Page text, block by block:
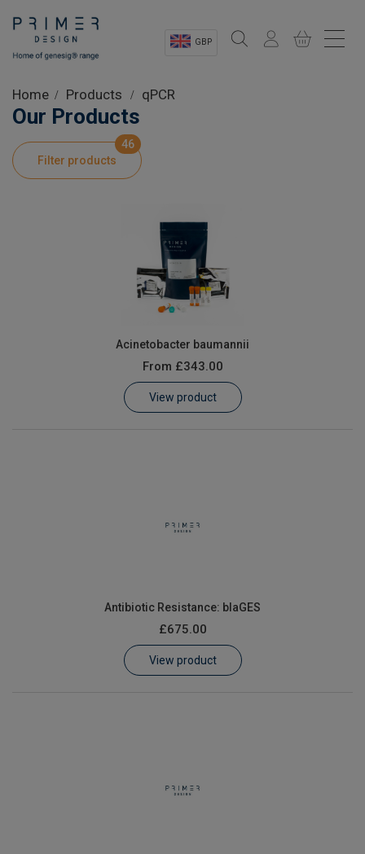
GBP
Shop
Product Information
Home Products qPCR
Our Products
Filter products
46
Acinetobacter baumannii
From £343.00
View product
Antibiotic Resistance: blaGES
£675.00
View product